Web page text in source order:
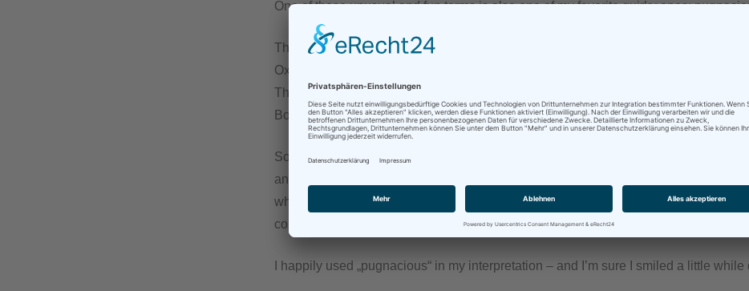
One of those unusual and fun terms is also one of my favorite quirky ones:
The Chambers Dictionary defines it as „given to fighting; combative; quarrelsome“
Oxford Advanced Learner’s Dictionary gives „inclined or eager to fight“ as definition.
The German equivalent is the equally unusual term „streitbar“ – which I also love.
Both don’t come up very often in either language, written or orally.
So imagine how tickled I was, when I had to interpret „streitbar“ during a recent
an organization of the European Union. It was not a speech per se, but rather short
which various persons then responded. This was a mixed setting, so input and
could be both German and English.
I happily used „pugnacious“ in my interpretation – and I’m sure I smiled a little while